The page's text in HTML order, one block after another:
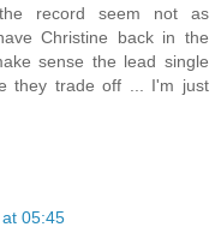
record seem not as
Christine back in the
sense the lead single
they trade off ... I'm just
05:45